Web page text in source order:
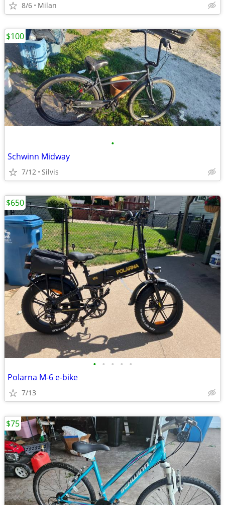
8/6 Milan
•
Schwinn Midway
7/12 Silvis
$100
• • • • •
Polarna M-6 e-bike
7/13
$650
$75